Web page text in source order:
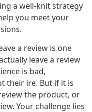
a well-knit strategy
you meet your
a review is one
leave a review
is bad,
their ire. But if it is
the product, or
Your challenge lies